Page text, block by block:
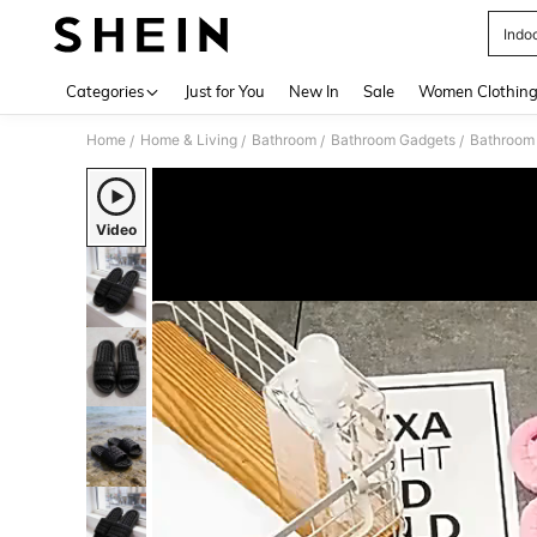
Categories Just for You New In Sale Women Clothing
Home / Home & Living / Bathroom / Bathroom Gadgets /
Video